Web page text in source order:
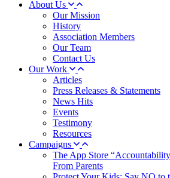
About Us
Our Mission
History
Association Members
Our Team
Contact Us
Our Work
Articles
Press Releases & Statements
News Hits
Events
Testimony
Resources
Campaigns
The App Store
From Parents